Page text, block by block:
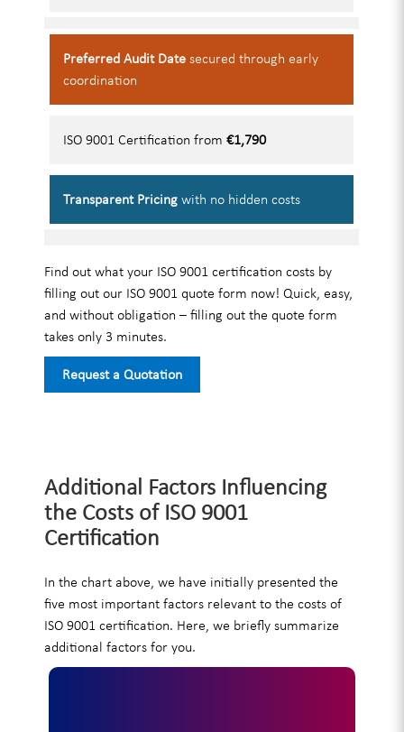
Preferred Audit Date secured through early
coordination
ISO 9001 Certification from€1,790
Transparent Pricing with no hidden costs
Find out what your ISO 9001 certification costs by
filling out our ISO 9001 quote form now! Quick, easy,
and without obligation – filling out the quote form
takes only 3 minutes.
Request a Quotation
Additional Factors Influencing
the Costs of ISO 9001
Certification
In the chart above, we have initially presented the
five most important factors relevant to the costs of
ISO 9001 certification. Here, we briefly summarize
additional factors for you.